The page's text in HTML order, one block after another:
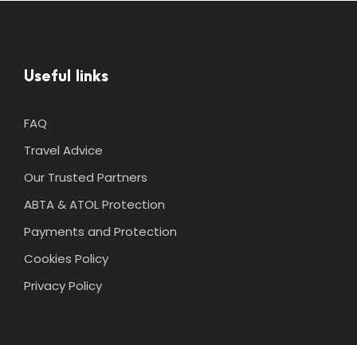
Useful links
FAQ
Travel Advice
Our Trusted Partners
ABTA & ATOL Protection
Payments and Protection
Cookies Policy
Privacy Policy